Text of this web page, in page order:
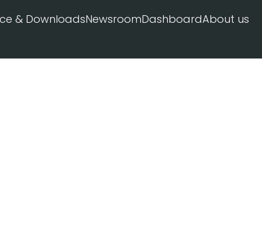
& DownloadsNewsroomDashboardAbout us